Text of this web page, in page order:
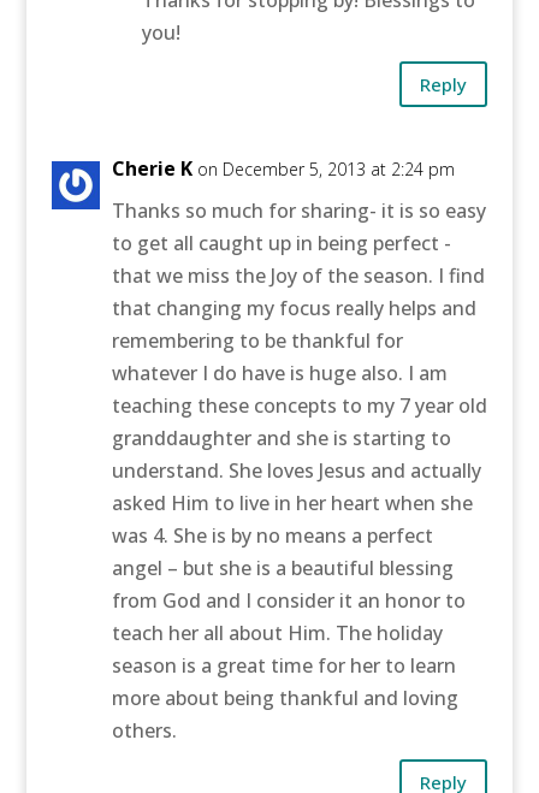
you!
Reply
Cherie K on December 5, 2013 at 2:24 pm
Thanks so much for sharing- it is so easy
to get all caught up in being perfect -
that we miss the Joy of the season. I find
that changing my focus really helps and
remembering to be thankful for
whatever I do have is huge also. I am
teaching these concepts to my 7 year old
granddaughter and she is starting to
understand. She loves Jesus and actually
asked Him to live in her heart when she
was 4. She is by no means a perfect
angel – but she is a beautiful blessing
from God and I consider it an honor to
teach her all about Him. The holiday
season is a great time for her to learn
more about being thankful and loving
others.
Reply